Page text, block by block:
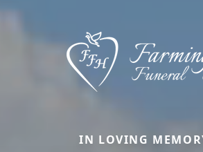
IN LOVING